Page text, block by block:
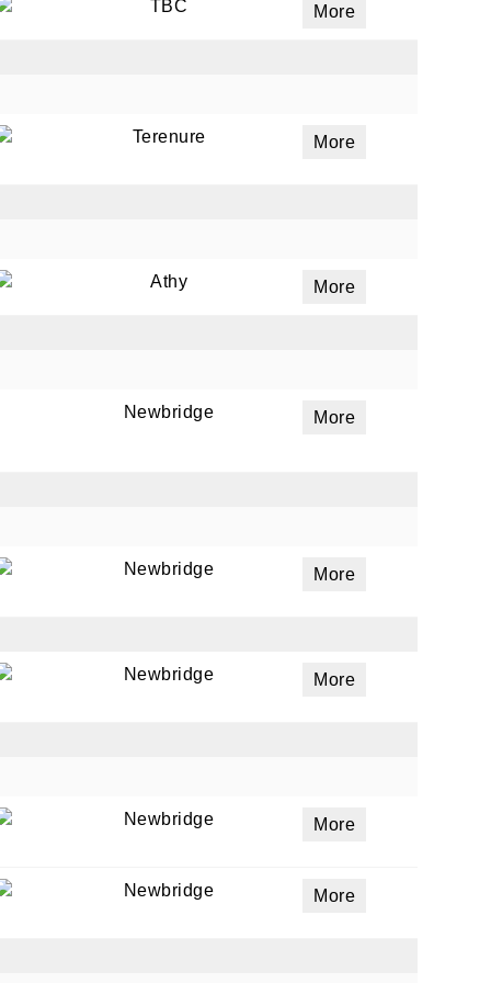
TBC More
Terenure More
Athy More
Newbridge More
Newbridge More
Newbridge More
Newbridge More
Newbridge More